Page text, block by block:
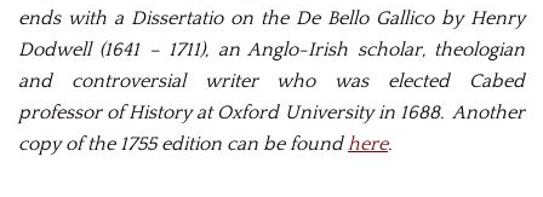
ends with a Dissertatio on the De Bello Gallico by Henry
Dodwell (1641 – 1711), an Anglo-Irish scholar, theologian
and controversial writer who was elected Cabed
professor of History at Oxford University in 1688. Another
copy of the 1755 edition can be foundhere.